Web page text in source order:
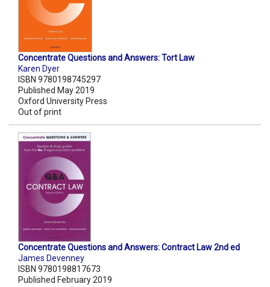
Concentrate Questions and Answers: Tort Law
Karen Dyer
ISBN 9780198745297
Published May 2019
Oxford University Press
Out of print
Concentrate Questions and Answers: Contract Law 2nd ed
James Devenney
ISBN 9780198817673
Published February 2019